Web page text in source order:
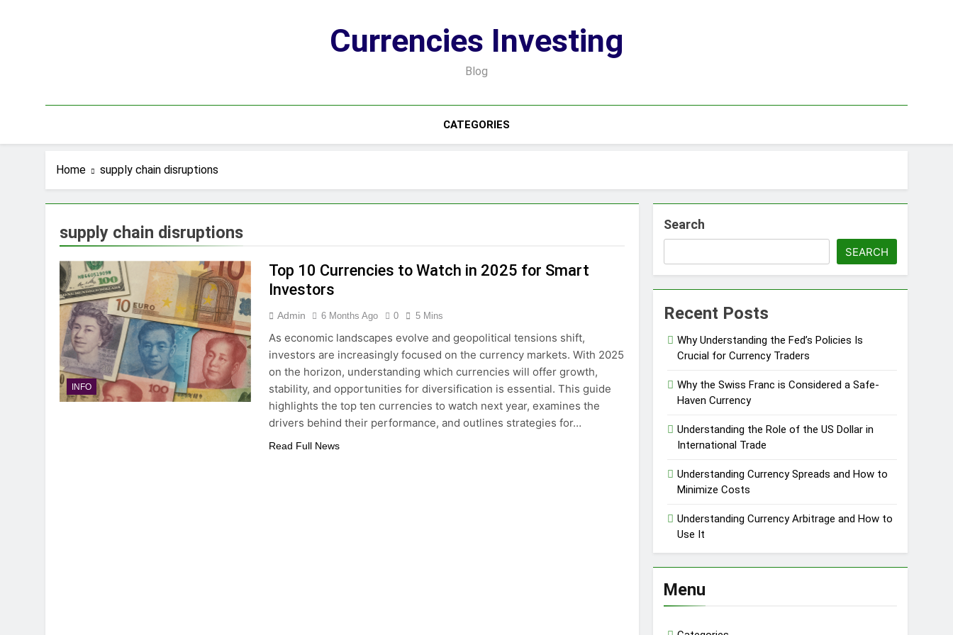
Currencies Investing
Blog
CATEGORIES
Home supply chain disruptions
supply chain disruptions
INFO
Top 10 Currencies to Watch in 2025 for Smart
Investors
Admin 6 Months Ago 0 5 Mins
As economic landscapes evolve and geopolitical tensions shift,
investors are increasingly focused on the currency markets. With 2025
on the horizon, understanding which currencies will offer growth,
stability, and opportunities for diversification is essential. This guide
highlights the top ten currencies to watch next year, examines the
drivers behind their performance, and outlines strategies for…
Read Full News
Search
SEARCH
Recent Posts
Why Understanding the Fed’s Policies Is
Crucial for Currency Traders
Why the Swiss Franc is Considered a Safe-
Haven Currency
Understanding the Role of the US Dollar in
International Trade
Understanding Currency Spreads and How to
Minimize Costs
Understanding Currency Arbitrage and How to
Use It
Menu